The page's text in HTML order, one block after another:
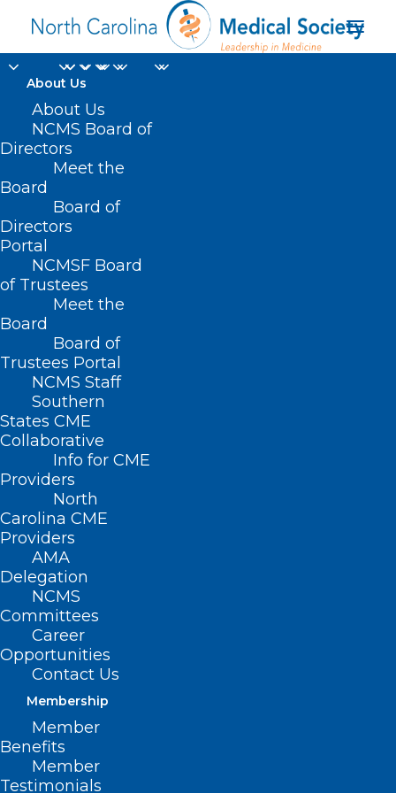
About Us
About Us
NCMS Board of
Directors
Meet the
Board
Board of
Directors
Portal
NCMSF Board
of Trustees
Meet the
Board
Board of
Trustees Portal
NCMS Staff
Southern
States CME
Collaborative
Info for CME
Providers
North
Carolina CME
Providers
AMA
Delegation
NCMS
Committees
Career
Opportunities
Contact Us
Membership
Member
Benefits
Member
Testimonials
Nothing Found
It seems we can’t find what you’re
looking for. Perhaps searching can help.